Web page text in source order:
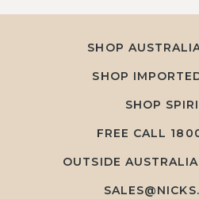
SHOP
SHOP
SHOP
FREE CALL
OUTSIDE